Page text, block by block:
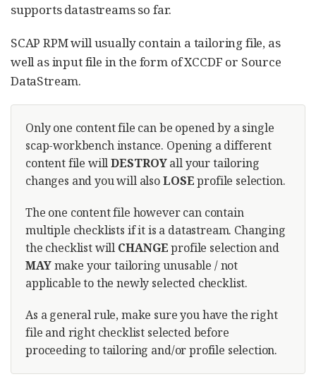
supports datastreams so far.
SCAP RPM will usually contain a tailoring file, as
well as input file in the form of XCCDF or Source
DataStream.
Only one content file can be opened by a single
scap-workbench instance. Opening a different
content file willDESTROYall your tailoring
changes and you will alsoLOSEprofile selection.
The one content file however can contain
multiple checklists if it is a datastream. Changing
the checklist will CHANGEprofile selection and
MAYmake your tailoring unusable / not
applicable to the newly selected checklist.
As a general rule, make sure you have the right
file and right checklist selected before
proceeding to tailoring and/or profile selection.